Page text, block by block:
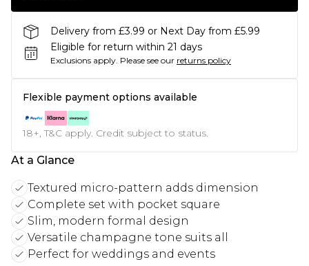
Delivery from £3.99 or Next Day from £5.99
Eligible for return within 21 days
Exclusions apply. Please see our returns policy
Flexible payment options available
18+, T&C apply. Credit subject to status.
At a Glance
Textured micro-pattern adds dimension
Complete set with pocket square
Slim, modern formal design
Versatile champagne tone suits all
Perfect for weddings and events